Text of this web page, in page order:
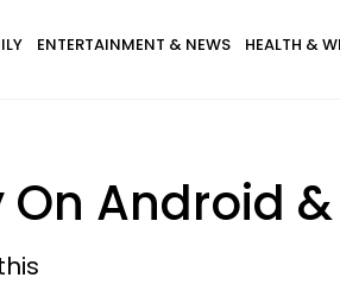
ENTERTAINMENT & NEWS HEALTH &
Android &